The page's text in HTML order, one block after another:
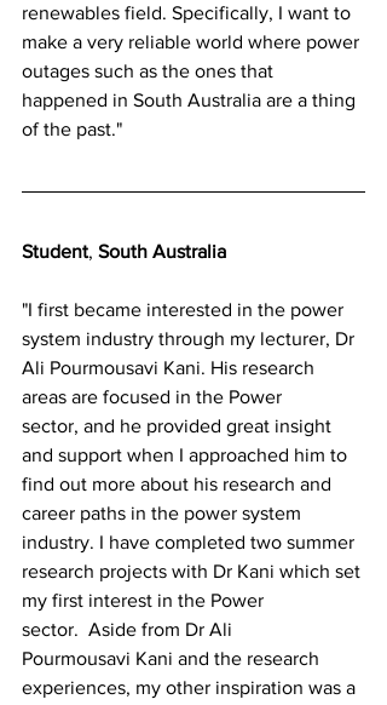
renewables field. Specifically, I want to
make a very reliable world where power
outages such as the ones that
happened in South Australia are a thing
of the past."
Student, South Australia
"I first became interested in the power
system industry through my lecturer, Dr
Ali Pourmousavi Kani. His research
areas are focused in the Power
sector, and he provided great insight
and support when I approached him to
find out more about his research and
career paths in the power system
industry. I have completed two summer
research projects with Dr Kani which set
my first interest in the Power
sector.  Aside from Dr Ali
Pourmousavi Kani and the research
experiences, my other inspiration was a